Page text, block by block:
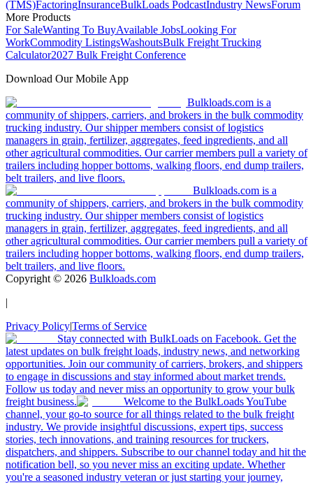
(TMS)FactoringInsuranceBulkLoads PodcastIndustry NewsForum
More Products
For SaleWanting To BuyAvailable JobsLooking For
WorkCommodity ListingsWashoutsBulk Freight Trucking
Calculator2027 Bulk Freight Conference
Download Our Mobile App
Bulkloads.com is a
community of shippers, carriers, and brokers in the bulk commodity
trucking industry. Our shipper members consist of logistics
managers in grain, fertilizer, aggregates, feed ingredients, and all
other agricultural commodities. Our carrier members pull a variety of
trailers including hopper bottoms, walking floors, end dump trailers,
belt trailers, and live floors.
Bulkloads.com is a
community of shippers, carriers, and brokers in the bulk commodity
trucking industry. Our shipper members consist of logistics
managers in grain, fertilizer, aggregates, feed ingredients, and all
other agricultural commodities. Our carrier members pull a variety of
trailers including hopper bottoms, walking floors, end dump trailers,
belt trailers, and live floors.
Copyright © 2026 Bulkloads.com
|
Privacy Policy|Terms of Service
Stay connected with BulkLoads on Facebook. Get the
latest updates on bulk freight loads, industry news, and networking
opportunities. Join our community of carriers, brokers, and shippers
to engage in discussions and stay informed about market trends.
Follow us today and never miss an opportunity to grow your bulk
freight business.
Welcome to the BulkLoads YouTube
channel, your go-to source for all things related to the bulk freight
industry. We provide insightful discussions, expert tips, success
stories, tech innovations, and training resources for truckers,
dispatchers, and shippers. Subscribe to our channel today and hit the
notification bell, so you never miss an exciting update. Whether
you're a seasoned industry veteran or just starting your journey,